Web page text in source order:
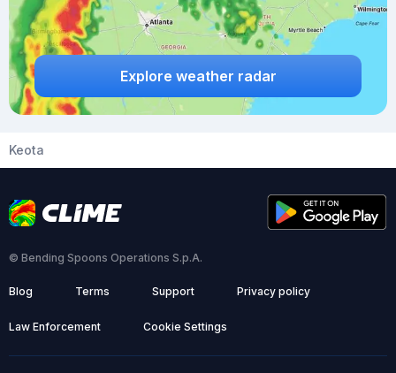
Explore weather radar
Keota
© Bending Spoons Operations S.p.A.
Blog Terms Support Privacy policy
Law Enforcement Cookie Settings